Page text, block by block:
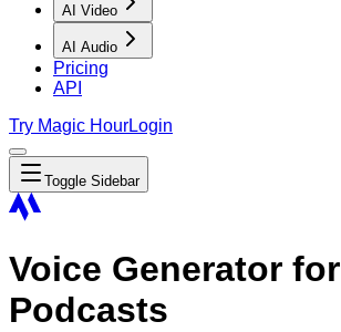
AI Video
AI Audio
Pricing
API
Try Magic HourLogin
Toggle Sidebar
Voice Generator for
Podcasts